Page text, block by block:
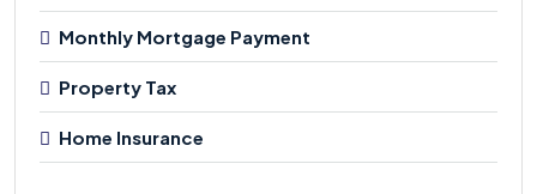
Monthly Mortgage Payment
Property Tax
Home Insurance